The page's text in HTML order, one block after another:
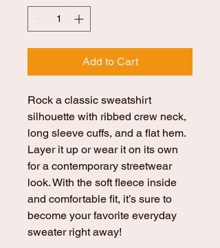
Add to Cart
Rock a classic sweatshirt
silhouette with ribbed crew neck,
long sleeve cuffs, and a flat hem.
Layer it up or wear it on its own
for a contemporary streetwear
look. With the soft fleece inside
and comfortable fit, it’s sure to
become your favorite everyday
sweater right away!